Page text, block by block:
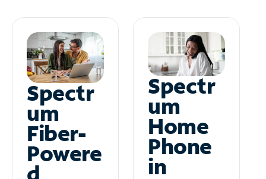
Spectr
um
Fiber-
Powere
Spectr
um
Home
Phone
in